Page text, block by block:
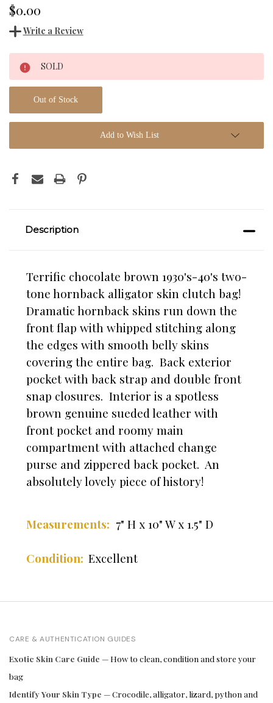
$0.00
Write a Review
Current
Stock:
SOLD
Out of Stock
Add to Wish List
Description
Terrific chocolate brown 1930's-40's two-
tone hornback alligator skin clutch bag!
Dramatic hornback skins run down the
front flap with whipped stitching along
the edges with smooth belly skins
covering the entire bag. Back exterior
pocket with back strap and double front
snap closures. Interior is a spotless
brown genuine sueded leather with
front pocket and roomy main
compartment with attached change
purse and zippered back pocket. An
absolutely lovely piece of history!
Measurements: 7" H x 10" W x 1.5" D
Condition: Excellent
CARE & AUTHENTICATION GUIDES
Exotic Skin Care Guide — How to clean, condition and store your
bag
Identify Your Skin Type — Crocodile, alligator, lizard, python and